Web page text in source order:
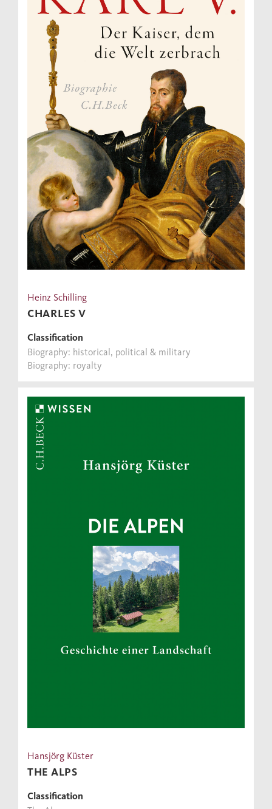
Heinz Schilling
CHARLES V
Classification
Biography: historical, political & military
Biography: royalty
Hansjörg Küster
THE ALPS
Classification